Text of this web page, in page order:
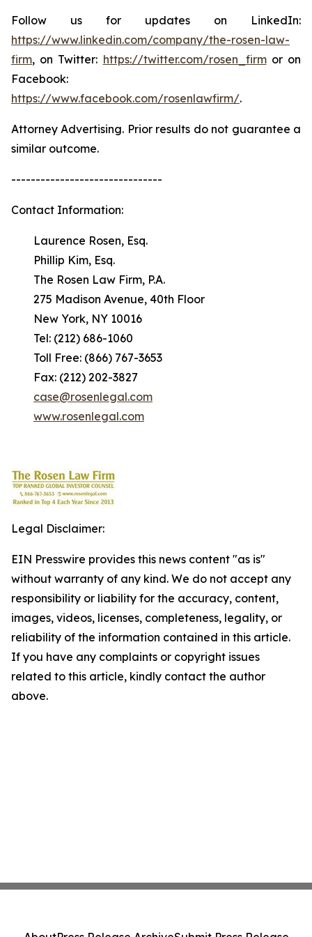
Follow us for updates on LinkedIn:
https://www.linkedin.com/company/the-rosen-law-
firm, on Twitter: https://twitter.com/rosen_firmor on
Facebook:
https://www.facebook.com/rosenlawfirm/.
Attorney Advertising. Prior results do not guarantee a
similar outcome.
-------------------------------
Contact Information:
Laurence Rosen, Esq.
Phillip Kim, Esq.
The Rosen Law Firm, P.A.
275 Madison Avenue, 40th Floor
New York, NY 10016
Tel: (212) 686-1060
Toll Free: (866) 767-3653
Fax: (212) 202-3827
case@rosenlegal.com
www.rosenlegal.com
Legal Disclaimer:
EIN Presswire provides this news content "as is"
without warranty of any kind. We do not accept any
responsibility or liability for the accuracy, content,
images, videos, licenses, completeness, legality, or
reliability of the information contained in this article.
If you have any complaints or copyright issues
related to this article, kindly contact the author
above.